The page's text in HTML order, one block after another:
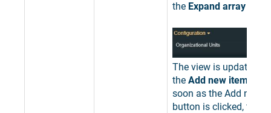
the Expand array list
The view is updated
the Add new item
soon as the Add new
button is clicked, the